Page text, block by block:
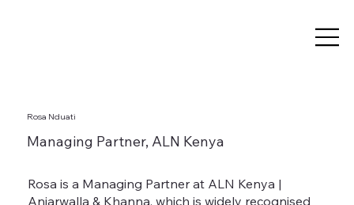
Rosa Nduati
Managing Partner, ALN Kenya
Rosa is a Managing Partner at ALN Kenya |
Anjarwalla & Khanna, which is widely recognised